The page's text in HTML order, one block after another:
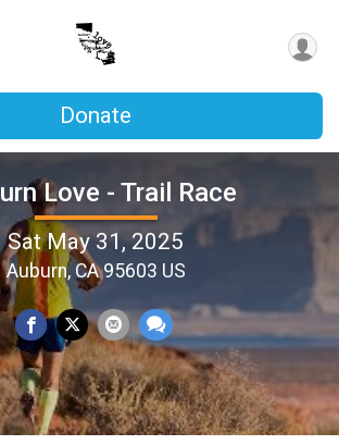
Donate
Love - Trail Race
Sat May 31, 2025
Auburn, CA 95603 US